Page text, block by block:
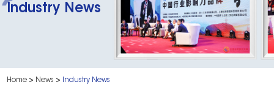
Industry News
Home > News > Industry News